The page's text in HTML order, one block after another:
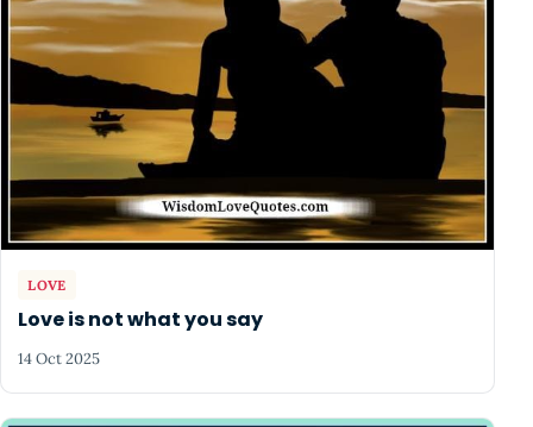
LOVE
Love is not what you say
14 Oct 2025